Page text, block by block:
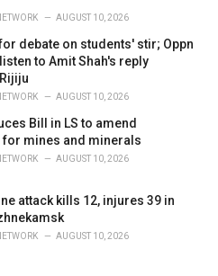
AUGUST 10, 2026
debate on students' stir; Oppn
to Amit Shah's reply
AUGUST 10, 2026
Bill in LS to amend
mines and minerals
AUGUST 10, 2026
attack kills 12, injures 39 in
AUGUST 10, 2026